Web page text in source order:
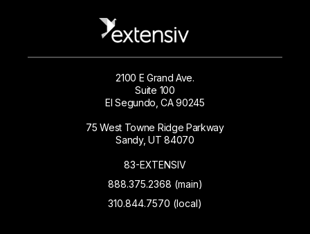
2100 E Grand Ave.
Suite 100
El Segundo, CA 90245
75 West Towne Ridge Parkway
Sandy, UT 84070
83-EXTENSIV
888.375.2368 (main)
310.844.7570 (local)